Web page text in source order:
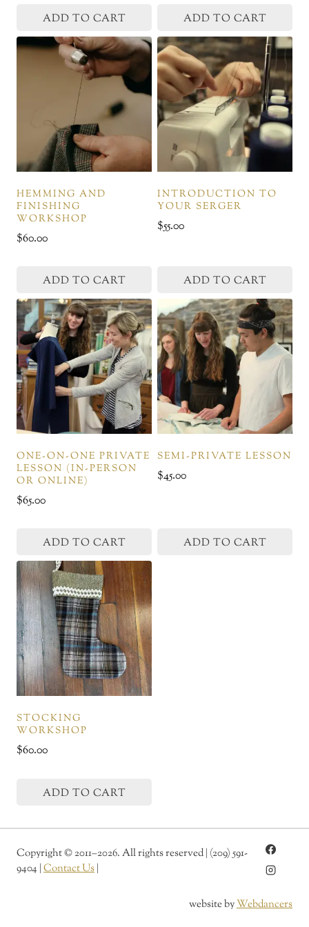
ADD TO CART ADD TO CART
HEMMING AND
FINISHING
WORKSHOP
$60.00
ADD TO CART
INTRODUCTION TO
YOUR SERGER
$55.00
ADD TO CART
ONE-ON-ONE PRIVATE
LESSON (IN-PERSON
OR ONLINE)
$65.00
ADD TO CART
SEMI-PRIVATE LESSON
$45.00
ADD TO CART
STOCKING
WORKSHOP
$60.00
ADD TO CART
Copyright©2011–2026. All rights reserved | (209) 591-
9404 | Contact Us
website byWebdancers